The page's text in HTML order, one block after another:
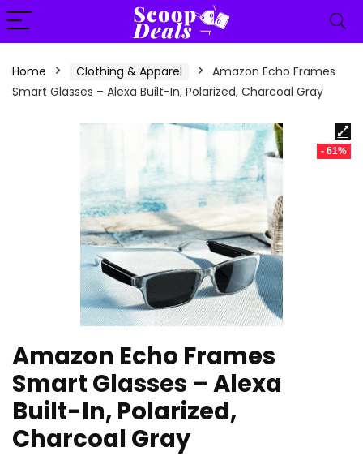
content
Home Clothing & Apparel
Amazon Echo Frames
Smart Glasses – Alexa Built-In, Polarized, Charcoal Gray
- 61%
Amazon Echo Frames
Smart Glasses – Alexa
Built-In, Polarized,
Charcoal Gray